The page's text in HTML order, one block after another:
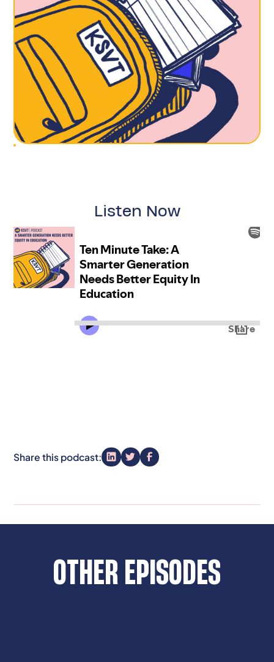
Listen Now
Share this podcast:
OTHER EPISODES